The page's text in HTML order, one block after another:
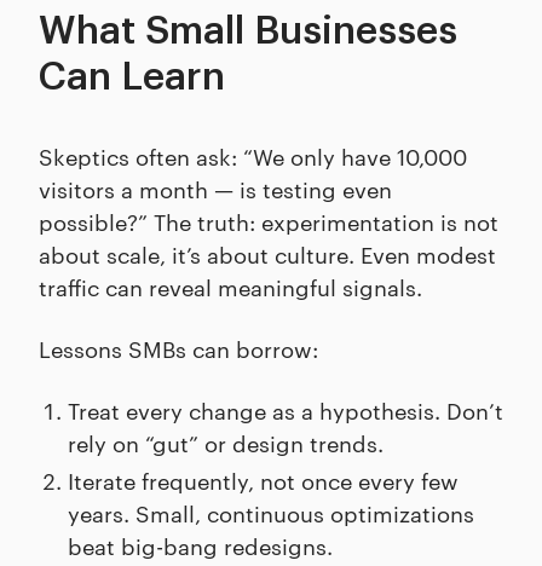
What Small Businesses
Can Learn
Skeptics often ask: “We only have 10,000
visitors a month — is testing even
possible?” The truth: experimentation is not
about scale, it’s about culture. Even modest
traffic can reveal meaningful signals.
Lessons SMBs can borrow:
Treat every change as a hypothesis. Don’t
rely on “gut” or design trends.
Iterate frequently, not once every few
years. Small, continuous optimizations
beat big-bang redesigns.